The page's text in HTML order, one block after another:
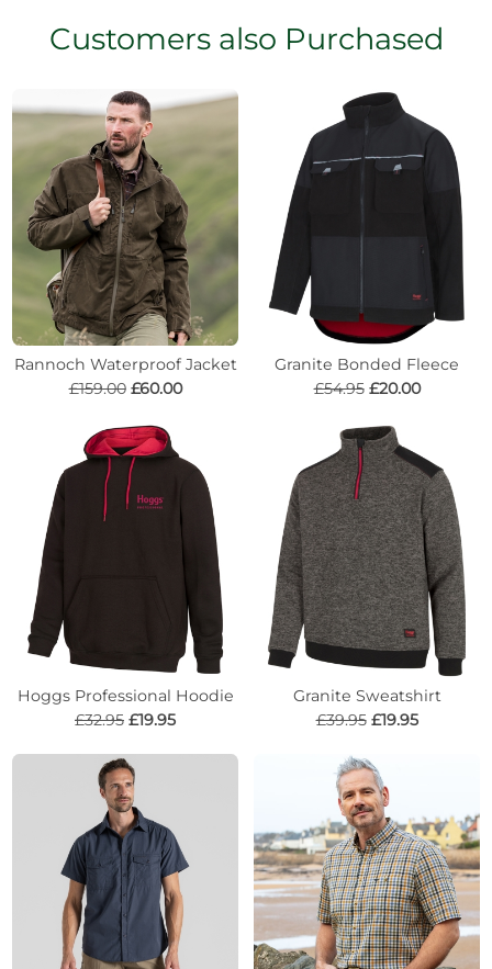
Customers also Purchased
Rannoch Waterproof Jacket
£159.00 £60.00
Granite Bonded Fleece
£54.95 £20.00
Hoggs Professional Hoodie
£32.95 £19.95
Granite Sweatshirt
£39.95 £19.95